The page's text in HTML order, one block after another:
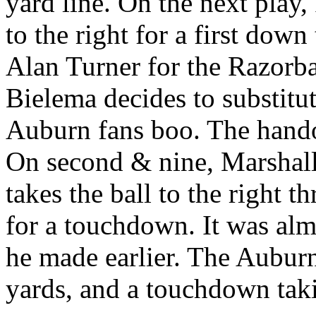
to the right for a first down
Alan Turner for the
Bielema decides to
Auburn fans boo. The
On second & nine,
takes the ball to the right
for a touchdown. It was
he made earlier. The
yards, and a touchdown